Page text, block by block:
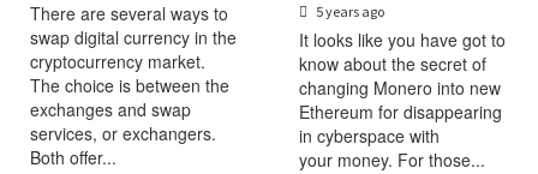
There are several ways to
swap digital currency in the
cryptocurrency market.
The choice is between the
exchanges and swap
services, or exchangers.
Both offer...
5 years ago
It looks like you have got to
know about the secret of
changing Monero into new
Ethereum for disappearing
in cyberspace with
your money. For those...